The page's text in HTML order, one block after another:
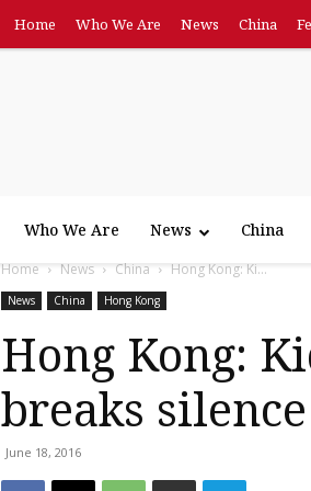
Home Who We Are News China
Who We Are News China
Home News China Hong Kong: Ki...
News China Hong Kong
Hong Kong:
breaks silence
June 18, 2016